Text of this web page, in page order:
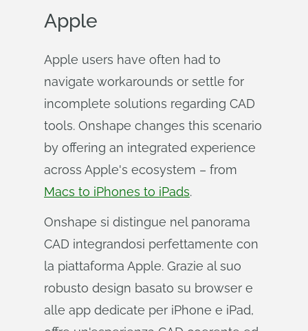
Apple
Apple users have often had to
navigate workarounds or settle for
incomplete solutions regarding CAD
tools. Onshape changes this scenario
by offering an integrated experience
across Apple's ecosystem – from
Macs to iPhones to iPads.
Onshape si distingue nel panorama
CAD integrandosi perfettamente con
la piattaforma Apple. Grazie al suo
robusto design basato su browser e
alle app dedicate per iPhone e iPad,